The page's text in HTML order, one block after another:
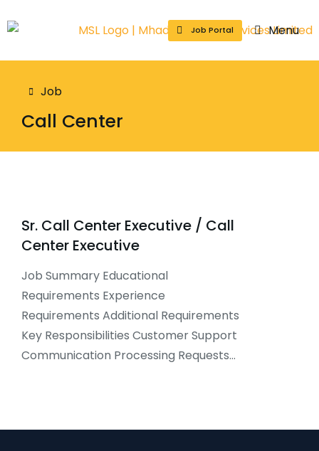
Job Portal Menu
You are here:
Job
Call Center
Sr. Call Center Executive / Call
Center Executive
Job Summary Educational
Requirements Experience
Requirements Additional Requirements
Key Responsibilities Customer Support
Communication Processing Requests…